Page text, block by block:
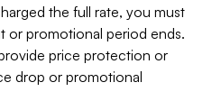
the full rate, you must
or promotional period ends.
price protection or
drop or promotional